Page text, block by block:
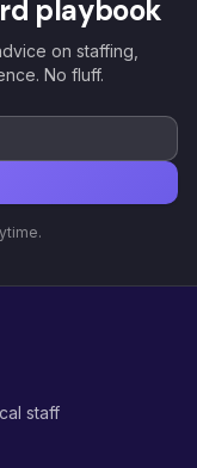
playbook
on staffing,
No fluff.
staff